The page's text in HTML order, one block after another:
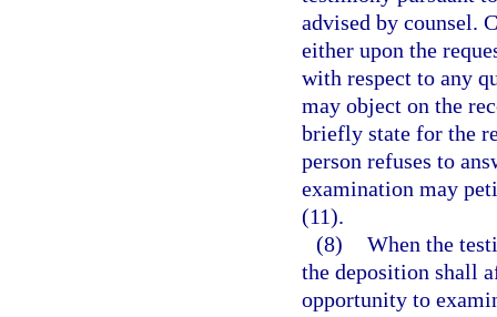
advised by counsel.
either upon the
with respect to any
may object on the
briefly state for the
person refuses to
examination may
(11).
(8) When the
the deposition shall
opportunity to